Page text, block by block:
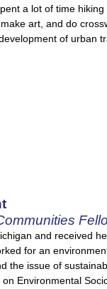
a lot of time
art, and do
of urban
and received
for an
the issue of
Environmental